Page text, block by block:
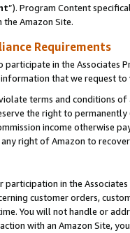
”). Program Content
Amazon Site.
Requirements
in the Associates
that we request
terms and conditions
the right to
income otherwise
right of Amazon to
in the
customer orders,
You will not handle or
with an Amazon Site,